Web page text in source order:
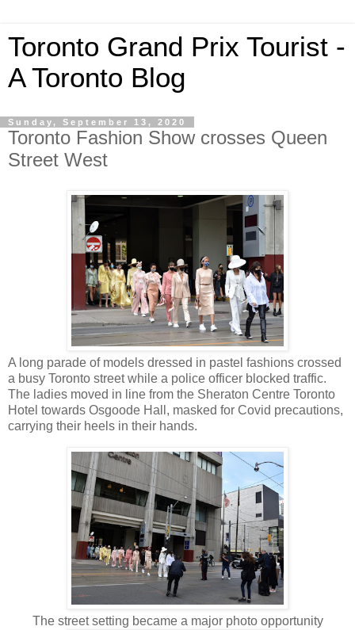
Toronto Grand Prix Tourist -
A Toronto Blog
Sunday, September 13, 2020
Toronto Fashion Show crosses Queen
Street West
A long parade of models dressed in pastel fashions crossed
a busy Toronto street while a police officer blocked traffic.
The ladies moved in line from the Sheraton Centre Toronto
Hotel towards Osgoode Hall, masked for Covid precautions,
carrying their heels in their hands.
The street setting became a major photo opportunity